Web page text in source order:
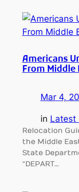
Americans
From Middle
Mar 4,
in Latest
Relocation
the Middle
State
“DEPART…